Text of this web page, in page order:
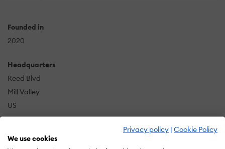
Privacy policy | Cookie Policy
We use cookies
Founded in
2020
Headquarters
Reed Blvd
Mill Valley
US
Although I am new to this type of voice work, my 10 +